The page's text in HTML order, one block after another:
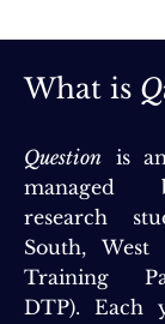
What is
Question is
managed
research
South,
Training
DTP). Each